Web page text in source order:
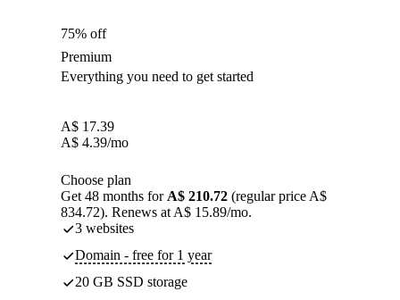
75% off
Premium
Everything you need to get started
A$ 17.39
A$ 4.39/mo
Choose plan
Get 48 months for A$ 210.72 (regular price A$
834.72). Renews at A$ 15.89/mo.
3 websites
Domain - free for 1 year
20 GB SSD storage